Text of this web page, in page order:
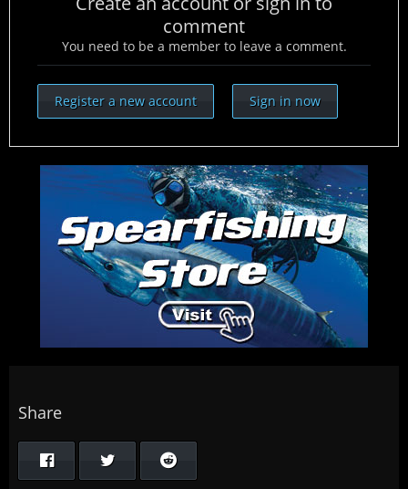
comment
You need to be a member to leave a comment.
Register a new account Sign in now
Share